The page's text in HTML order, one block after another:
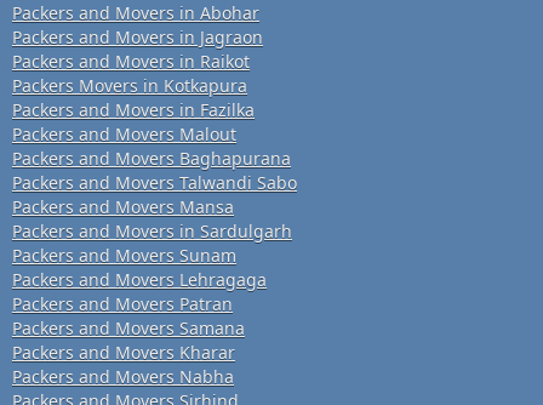
Packers and Movers in Abohar
Packers and Movers in Jagraon
Packers and Movers in Raikot
Packers Movers in Kotkapura
Packers and Movers in Fazilka
Packers and Movers Malout
Packers and Movers Baghapurana
Packers and Movers Talwandi Sabo
Packers and Movers Mansa
Packers and Movers in Sardulgarh
Packers and Movers Sunam
Packers and Movers Lehragaga
Packers and Movers Patran
Packers and Movers Samana
Packers and Movers Kharar
Packers and Movers Nabha